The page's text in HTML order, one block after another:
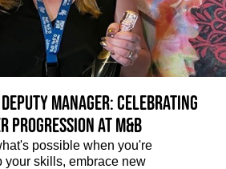
Manager: Celebrating
Progression at M&B
possible when you're
your skills, embrace new